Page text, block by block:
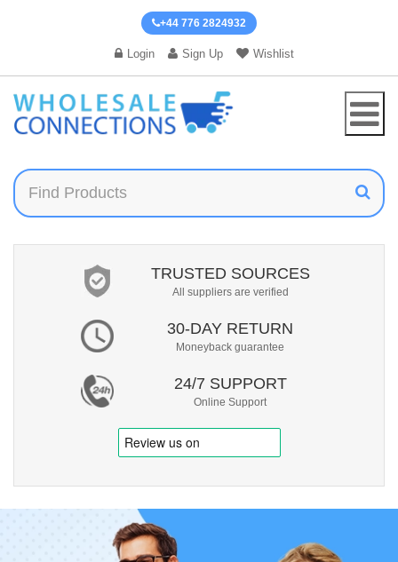
+44 776 2824932
Login Sign Up Wishlist
TRUSTED SOURCES
All suppliers are verified
30-DAY RETURN
Moneyback guarantee
24/7 SUPPORT
Online Support